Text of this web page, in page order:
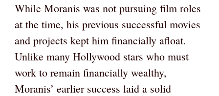
While Moranis was not pursuing film roles
at the time, his previous successful movies
and projects kept him financially afloat.
Unlike many Hollywood stars who must
work to remain financially wealthy,
Moranis’ earlier success laid a solid